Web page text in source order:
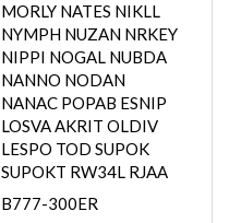
MORLY NATES NIKLL
NYMPH NUZAN NRKEY
NIPPI NOGAL NUBDA
NANNO NODAN
NANAC POPAB ESNIP
LOSVA AKRIT OLDIV
LESPO TOD SUPOK
SUPOKT RW34L RJAA
B777-300ER